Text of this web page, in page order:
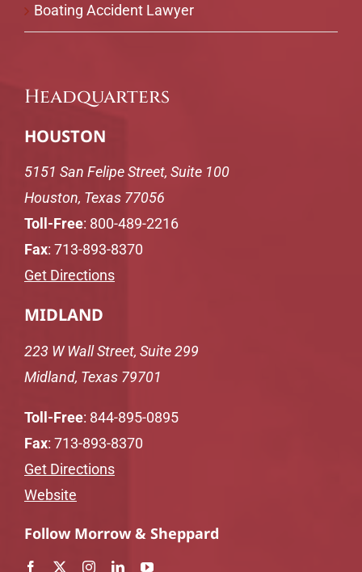
Boating Accident Lawyer
Headquarters
HOUSTON
5151 San Felipe Street, Suite 100
Houston, Texas 77056
Toll-Free: 800-489-2216
Fax: 713-893-8370
Get Directions
MIDLAND
223 W Wall Street, Suite 299
Midland, Texas 79701
Toll-Free: 844-895-0895
Fax: 713-893-8370
Get Directions
Website
Follow Morrow & Sheppard